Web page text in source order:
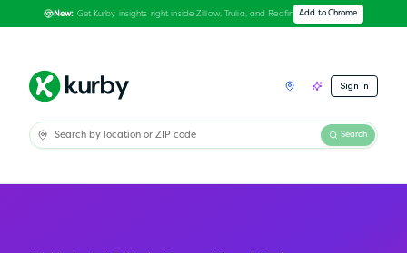
New: Get Kurby insights right inside Zillow, Trulia, and Redfin Add to Chrome
Sign In
Search